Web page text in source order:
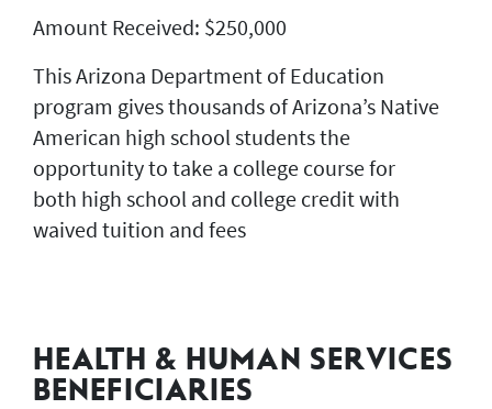
Amount Received: $250,000
This Arizona Department of Education
program gives thousands of Arizona’s Native
American high school students the
opportunity to take a college course for
both high school and college credit with
waived tuition and fees
HEALTH & HUMAN SERVICES
BENEFICIARIES